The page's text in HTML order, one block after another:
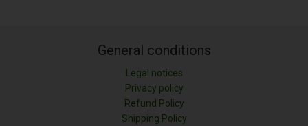
General conditions
Legal notices
Privacy policy
Refund Policy
Shipping Policy